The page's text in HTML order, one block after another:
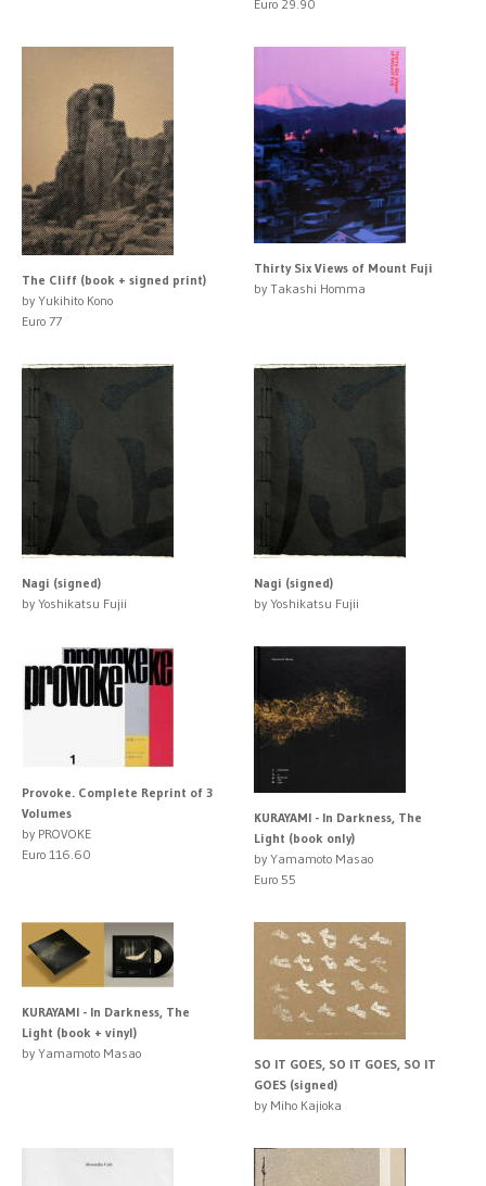
Euro 29.90
The Cliff (book + signed print)
by Yukihito Kono
Euro 77
Thirty Six Views of Mount Fuji
by Takashi Homma
Nagi (signed)
by Yoshikatsu Fujii
Nagi (signed)
by Yoshikatsu Fujii
Provoke. Complete Reprint of 3
Volumes
by PROVOKE
Euro 116.60
KURAYAMI - In Darkness, The
Light (book only)
by Yamamoto Masao
Euro 55
KURAYAMI - In Darkness, The
Light (book + vinyl)
by Yamamoto Masao
SO IT GOES, SO IT GOES, SO IT
GOES (signed)
by Miho Kajioka